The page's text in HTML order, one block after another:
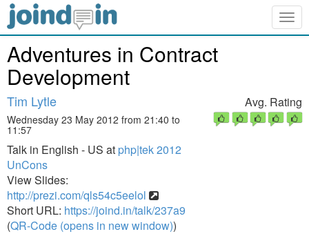
Adventures in Contract
Development
Tim Lytle
Wednesday 23 May 2012 from 21:40 to
11:57
Talk in English - US at php|tek 2012
UnCons
View Slides:
http://prezi.com/qls54c5eelol
Short URL: https://joind.in/talk/237a9
(QR-Code (opens in new window))
Avg. Rating